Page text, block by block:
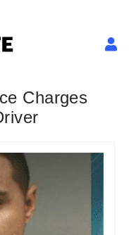
Charges